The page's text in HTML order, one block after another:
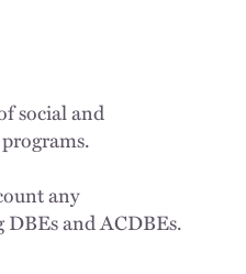
social and
any
and ACDBEs.